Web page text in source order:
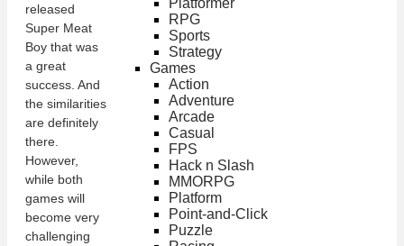
released
Super Meat
Boy that was
a great
success. And
the similarities
are definitely
there.
However,
while both
games will
become very
challenging
Platformer
RPG
Sports
Strategy
Games
Action
Adventure
Arcade
Casual
FPS
Hack n Slash
MMORPG
Platform
Point-and-Click
Puzzle